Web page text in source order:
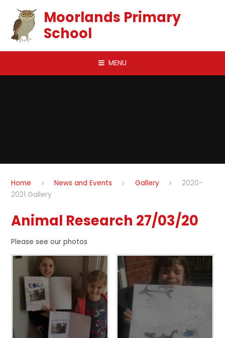
Moorlands Primary
School
MENU
Home News and Events Gallery
2020-
2021 Gallery
Animal Research 27/03/20
Please see our photos